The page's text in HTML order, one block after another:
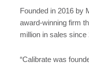
Founded in 2016 by
award-winning firm
million in sales since
“Calibrate was